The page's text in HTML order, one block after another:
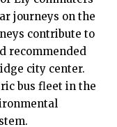
journeys on the
contribute to
recommended
city center.
bus fleet in the